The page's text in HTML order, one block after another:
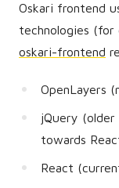
Oskari frontend
technologies (for
oskari-frontend
OpenLayers
jQuery
towards
React